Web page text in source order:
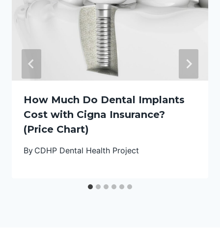
How Much Do Dental Implants
Cost with Cigna Insurance?
(Price Chart)
By CDHP Dental Health Project